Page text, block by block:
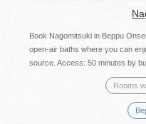
Book Nagomitsuki in Beppu
open-air baths where you can
source. Access: 50 minutes by
Rooms